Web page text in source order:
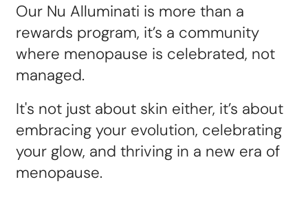
Our Nu Alluminati is more than a
rewards program, it’s a community
where menopause is celebrated, not
managed.
It's not just about skin either, it’s about
embracing your evolution, celebrating
your glow, and thriving in a new era of
menopause.